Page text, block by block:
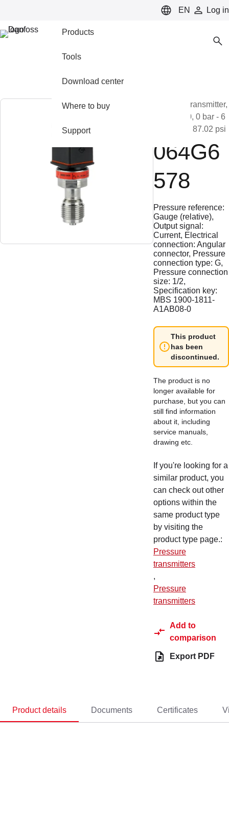
EN Log in
Products
Tools
Download center
Where to buy
Support
Pressure transmitter,
MBS 1900, 0 bar - 6
bar, 0 psi - 87.02 psi
064G6
578
Pressure reference:
Gauge (relative),
Output signal:
Current, Electrical
connection: Angular
connector, Pressure
connection type: G,
Pressure connection
size: 1/2,
Specification key:
MBS 1900-1811-
A1AB08-0
This product
has been
discontinued.
The product is no
longer available for
purchase, but you can
still find information
about it, including
service manuals,
drawing etc.
If you're looking for a
similar product, you
can check out other
options within the
same product type
by visiting the
product type page.:
Pressure
transmitters
,
Pressure
transmitters
Add to
comparison
Export PDF
Product details Documents Certificates